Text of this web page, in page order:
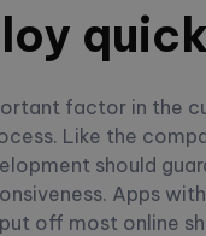
factor in the
Like the
should
Apps
off most online